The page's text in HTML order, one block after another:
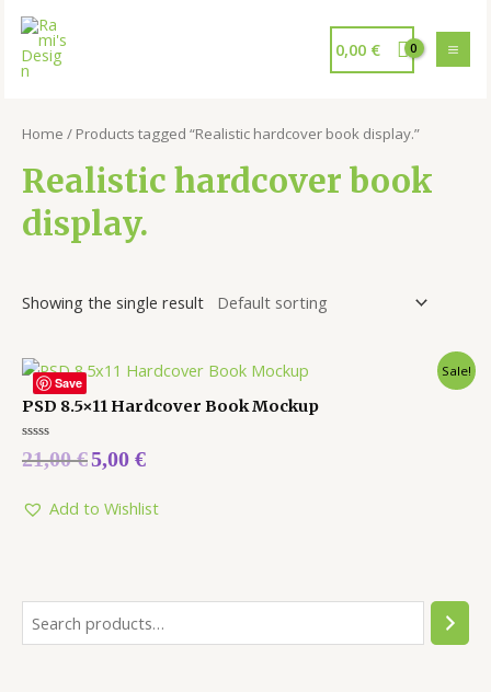
0,00 €
Home / Products tagged “Realistic hardcover book display.”
Realistic hardcover book
display.
Showing the single result
Save
Sale!
PSD 8.5×11 Hardcover Book Mockup
Rated
0
5
21,00€5,00 €
Add to Wishlist